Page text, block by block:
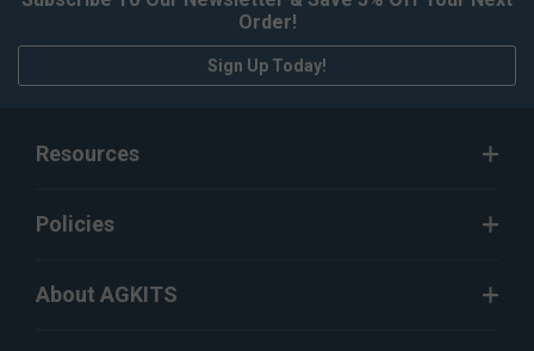
Order!
Sign Up Today!
Resources
Policies
About AGKITS